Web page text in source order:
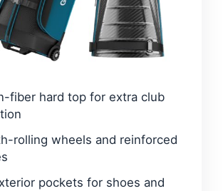
fiber hard top for extra club
rolling wheels and reinforced
pockets for shoes and